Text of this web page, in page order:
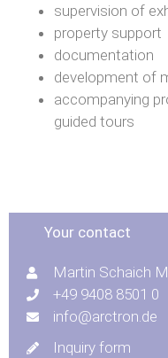
supervision of
property support
documentation
development of
accompanying
guided tours
Your contact
Martin Schaich
+49 9408 8501 0
info@arctron.de
Inquiry form